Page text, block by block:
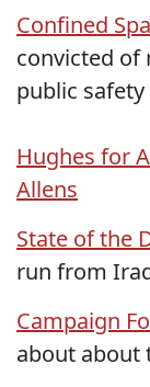
Confined
convicted of
public safety
Hughes for
Allens
State of the
run from
Campaign
about about